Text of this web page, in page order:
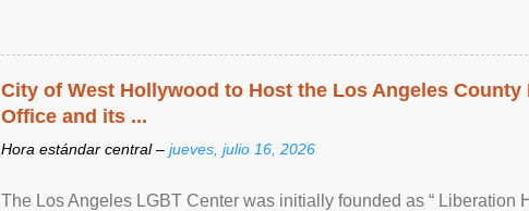
City of West Hollywood to Host the Los Angeles
Office and its ...
Hora estándar central – jueves, julio 16, 2026
The Los Angeles LGBT Center was initially founded as “ Liberation